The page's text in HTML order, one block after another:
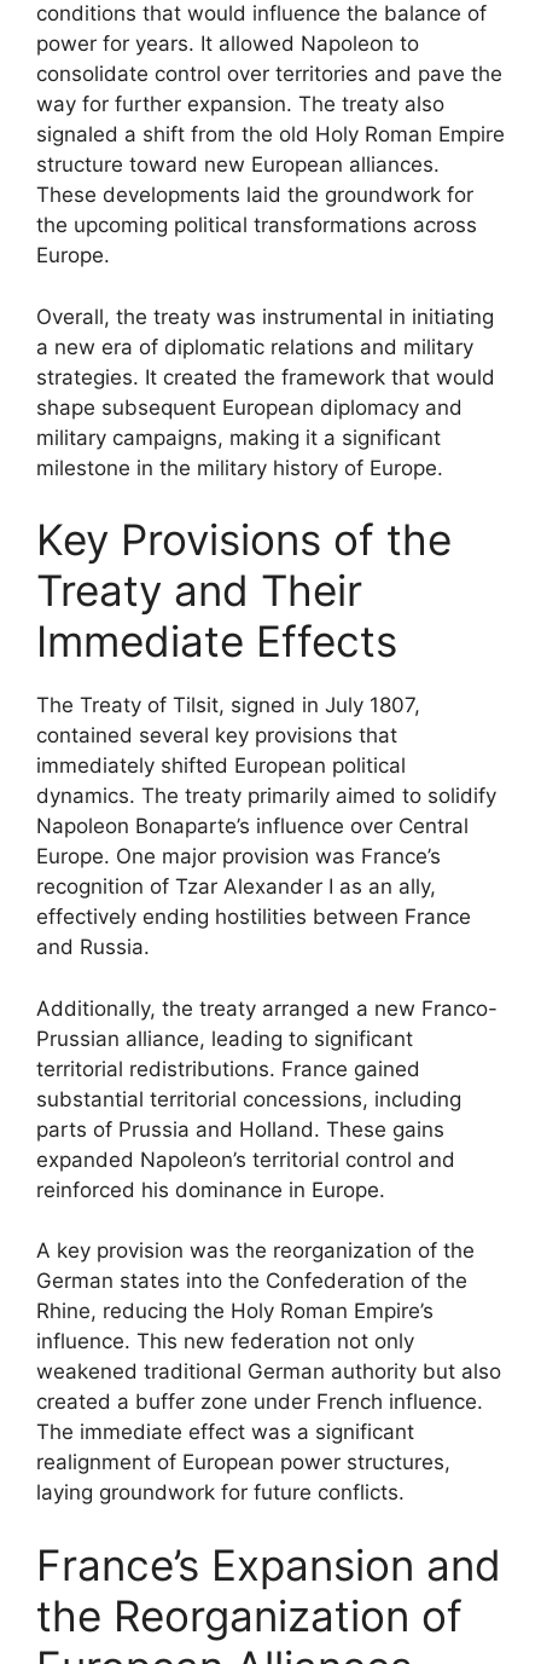
conditions that would influence the balance of
power for years. It allowed Napoleon to
consolidate control over territories and pave the
way for further expansion. The treaty also
signaled a shift from the old Holy Roman Empire
structure toward new European alliances.
These developments laid the groundwork for
the upcoming political transformations across
Europe.
Overall, the treaty was instrumental in initiating
a new era of diplomatic relations and military
strategies. It created the framework that would
shape subsequent European diplomacy and
military campaigns, making it a significant
milestone in the military history of Europe.
Key Provisions of the
Treaty and Their
Immediate Effects
The Treaty of Tilsit, signed in July 1807,
contained several key provisions that
immediately shifted European political
dynamics. The treaty primarily aimed to solidify
Napoleon Bonaparte’s influence over Central
Europe. One major provision was France’s
recognition of Tzar Alexander I as an ally,
effectively ending hostilities between France
and Russia.
Additionally, the treaty arranged a new Franco-
Prussian alliance, leading to significant
territorial redistributions. France gained
substantial territorial concessions, including
parts of Prussia and Holland. These gains
expanded Napoleon’s territorial control and
reinforced his dominance in Europe.
A key provision was the reorganization of the
German states into the Confederation of the
Rhine, reducing the Holy Roman Empire’s
influence. This new federation not only
weakened traditional German authority but also
created a buffer zone under French influence.
The immediate effect was a significant
realignment of European power structures,
laying groundwork for future conflicts.
France’s Expansion and
the Reorganization of